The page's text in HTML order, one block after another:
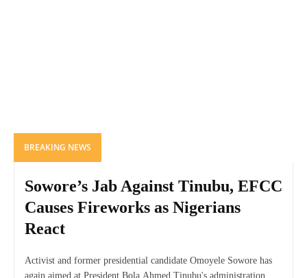
BREAKING NEWS
Sowore’s Jab Against Tinubu, EFCC
Causes Fireworks as Nigerians
React
Activist and former presidential candidate Omoyele Sowore has
again aimed at President Bola Ahmed Tinubu's administration,